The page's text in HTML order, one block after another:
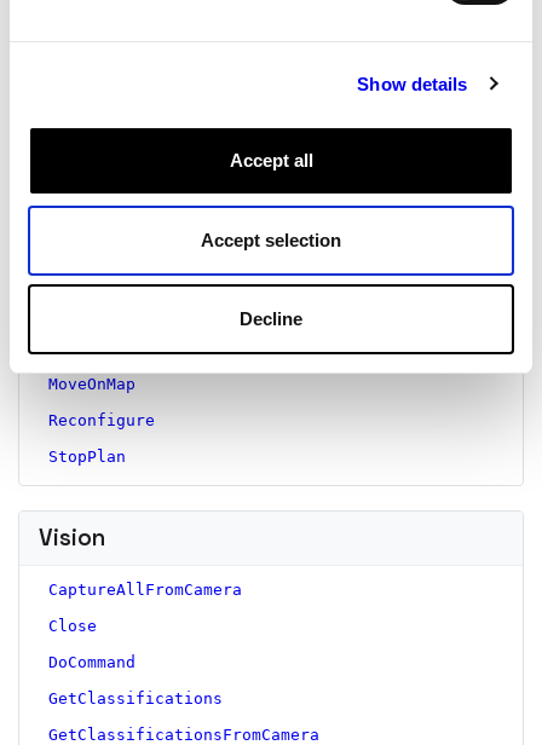
Show details
Accept all
Accept selection
Decline
GetPlan
GetResourceName
ListPlanStatuses
MoveOnMap
Reconfigure
StopPlan
Vision
CaptureAllFromCamera
Close
DoCommand
GetClassifications
GetClassificationsFromCamera